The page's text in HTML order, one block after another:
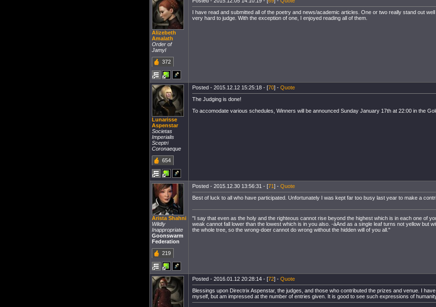
Alizebeth
Amalath
Order of
Jamyl
372
I have read and submitted all of the poetry and news/academic articles. One or two really stand out
very hard to judge. With the exception of one, I enjoyed reading all of them.
Lunarisse
Aspenstar
Societas
Imperialis
Sceptri
Coronaeque
654
Posted - 2015.12.12 15:25:18 - [70] - Quote
The Judging is done!
To accomodate various schedules, Winners will be announced Sunday January 17th at 22:00 in the
Arista Shahni
Wildly
Inappropriate
Goonswarm
Federation
219
Posted - 2015.12.30 13:56:31 - [71] - Quote
Best of luck to all who have participated. Unfortunately I was kept far too busy last year to make a
"I say that even as the holy and the righteous cannot rise beyond the highest which is in each one of
weak cannot fall lower than the lowest which is in you also. -áAnd as a single leaf turns not yellow but
the whole tree, so the wrong-doer cannot do wrong without the hidden will of you all."
Posted - 2016.01.12 20:28:14 - [72] - Quote
Blessings upon Directrix Aspenstar, the judges, and those who contributed the prizes and venue. I
myself, but am impressed at the number of entries given. It is good to see such expressions of